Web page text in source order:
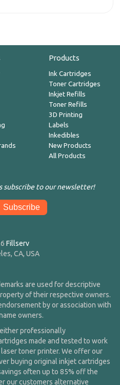
Products
Ink Cartridges
Toner Cartridges
Inkjet Refills
Toner Refills
3D Printing
Labels
Inkedibles
New Products
All Products
subscribe to our newsletter!
Fillserv
CA, USA
are used for descriptive
of their respective owners.
by or association with
owners.
professionally
made and tested to work
toner printer. We offer our
buying original inkjet cartridges
often up to 85% off the
our customers alternative